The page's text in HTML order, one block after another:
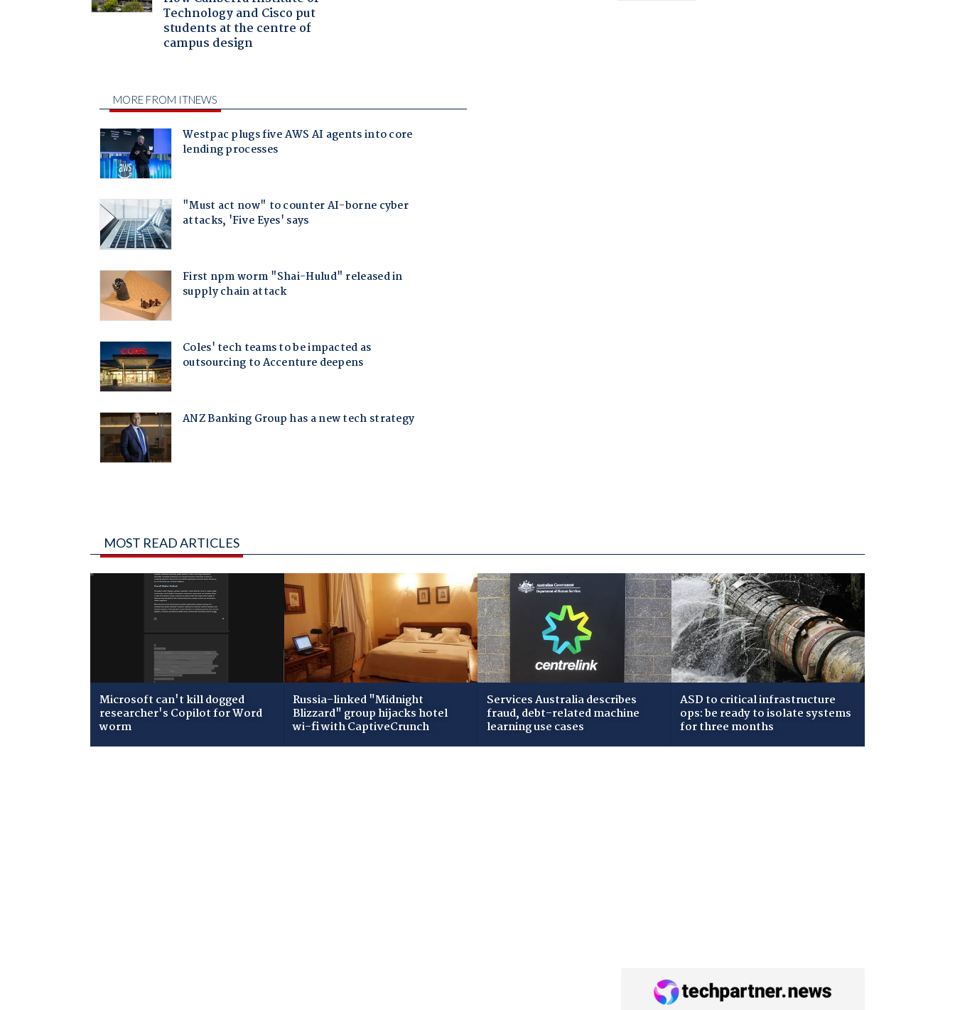
Technology and Cisco put
students at the centre of
campus design
MOST READ ARTICLES
Microsoft can't kill dogged
researcher's Copilot for Word
worm
Russia-linked "Midnight
Blizzard" group hijacks hotel
wi-fi with CaptiveCrunch
Services Australia describes
fraud, debt-related machine
learning use cases
ASD to critical infrastructure
ops: be ready to isolate systems
for three months